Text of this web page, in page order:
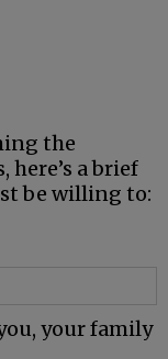
the
a brief
be willing to:
your family